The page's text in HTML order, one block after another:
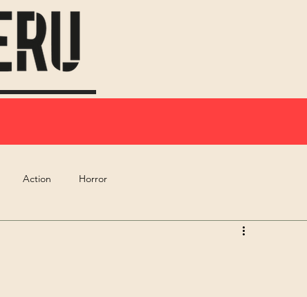
Action Horror